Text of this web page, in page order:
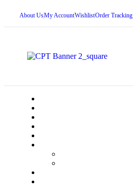
About UsMy AccountWishlistOrder Tracking